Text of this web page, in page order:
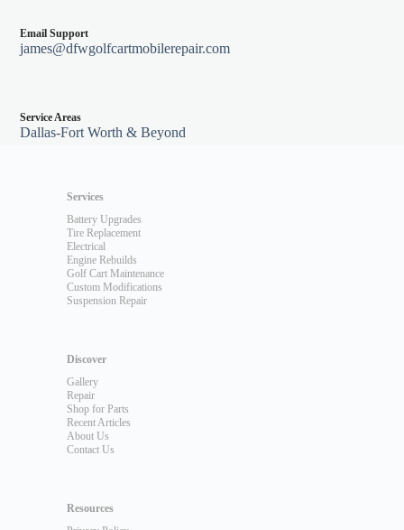
Email Support
james@dfwgolfcartmobilerepair.com
Service Areas
Dallas-Fort Worth & Beyond
Services
Battery Upgrades
Tire Replacement
Electrical
Engine Rebuilds
Golf Cart Maintenance
Custom Modifications
Suspension Repair
Discover
Gallery
Repair
Shop for Parts
Recent Articles
About Us
Contact Us
Resources